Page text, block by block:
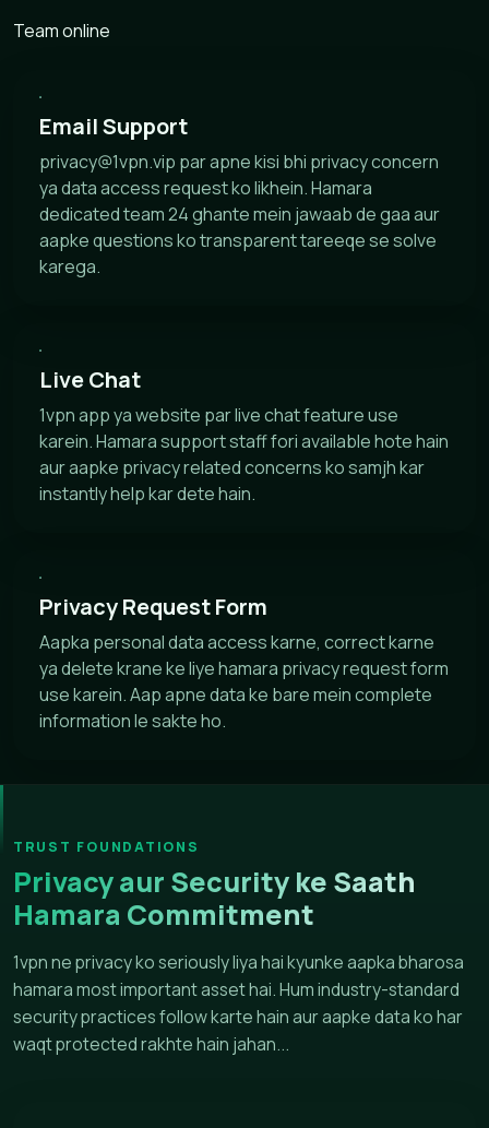
Team online
Email Support
privacy@1vpn.vip par apne kisi bhi privacy concern
ya data access request ko likhein. Hamara
dedicated team 24 ghante mein jawaab de gaa aur
aapke questions ko transparent tareeqe se solve
karega.
Live Chat
1vpn app ya website par live chat feature use
karein. Hamara support staff fori available hote hain
aur aapke privacy related concerns ko samjh kar
instantly help kar dete hain.
Privacy Request Form
Aapka personal data access karne, correct karne
ya delete krane ke liye hamara privacy request form
use karein. Aap apne data ke bare mein complete
information le sakte ho.
TRUST FOUNDATIONS
Privacy aur Security ke Saath
Hamara Commitment
1vpn ne privacy ko seriously liya hai kyunke aapka bharosa
hamara most important asset hai. Hum industry-standard
security practices follow karte hain aur aapke data ko har
waqt protected rakhte hain jahan...